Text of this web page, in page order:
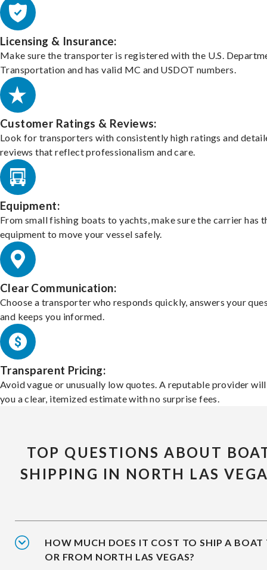
Licensing & Insurance:
Make sure the transporter is registered with the U.S.
Transportation and has valid MC and USDOT numbers.
Customer Ratings & Reviews:
Look for transporters with consistently high ratings and
reviews that reflect professionalism and care.
Equipment:
From small fishing boats to yachts, make sure the carrier has
equipment to move your vessel safely.
Clear Communication:
Choose a transporter who responds quickly, answers your
and keeps you informed.
Transparent Pricing:
Avoid vague or unusually low quotes. A reputable provider
you a clear, itemized estimate with no surprise fees.
TOP QUESTIONS ABOUT
SHIPPING IN NORTH LAS
HOW MUCH DOES IT COST TO SHIP A BOAT
OR FROM NORTH LAS VEGAS?